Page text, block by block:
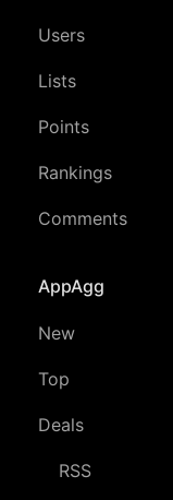
Users
Lists
Points
Rankings
Comments
AppAgg
New
Top
Deals
RSS